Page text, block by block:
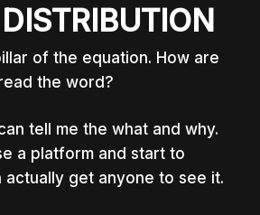
of the equation. How are
the word?
tell me the what and why.
a platform and start to
actually get anyone to see it.